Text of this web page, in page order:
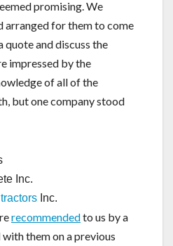
promising. We
arranged for them to come
quote and discuss the
impressed by the
of all of the
but one company stood
Inc.
Inc.
recommendedto us by a
them on a previous